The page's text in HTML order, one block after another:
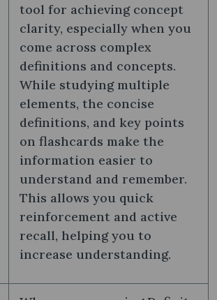
tool for achieving concept
clarity, especially when you
come across complex
definitions and concepts.
While studying multiple
elements, the concise
definitions, and key points
on flashcards make the
information easier to
understand and remember.
This allows you quick
reinforcement and active
recall, helping you to
increase understanding.